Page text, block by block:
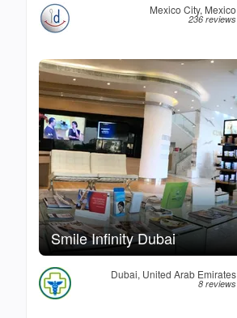
Mexico City, Mexico
236 reviews
Smile Infinity Dubai
Dubai, United Arab Emirates
8 reviews